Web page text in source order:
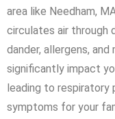
area like Needham,
circulates air
dander, allergens,
significantly impact
leading to respiratory
symptoms for your